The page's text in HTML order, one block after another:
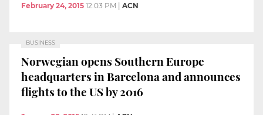
February 24, 2015 12:03 PM | ACN
BUSINESS
Norwegian opens Southern Europe
headquarters in Barcelona and announces
flights to the US by 2016